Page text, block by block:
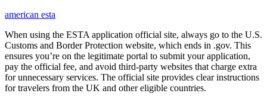
american esta
When using the ESTA application official site, always go to the U.S.
Customs and Border Protection website, which ends in .gov. This
ensures you’re on the legitimate portal to submit your application,
pay the official fee, and avoid third-party websites that charge extra
for unnecessary services. The official site provides clear instructions
for travelers from the UK and other eligible countries.